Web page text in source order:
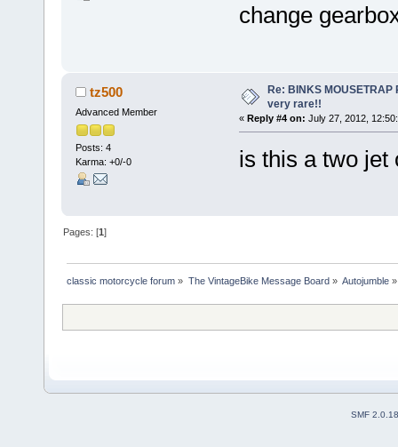
change
tz500
Advanced Member
Posts: 4
Karma: +0/-0
Re: BINKS
very rare!!
« Reply #4 on: July 27, 2012,
is this a two jet
Pages: [1]
classic motorcycle forum » The VintageBike Message Board» Autojumble»
SMF 2.0.18